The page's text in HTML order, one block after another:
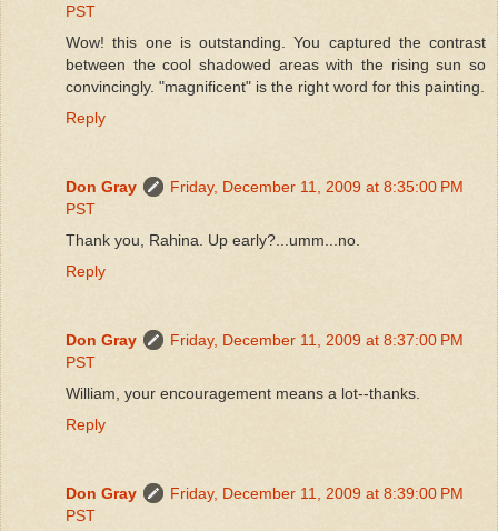
PST
Wow! this one is outstanding. You captured the contrast
between the cool shadowed areas with the rising sun so
convincingly. "magnificent" is the right word for this painting.
Reply
Don Gray
Friday, December 11, 2009 at 8:35:00 PM
PST
Thank you, Rahina. Up early?...umm...no.
Reply
Don Gray
Friday, December 11, 2009 at 8:37:00 PM
PST
William, your encouragement means a lot--thanks.
Reply
Don Gray
Friday, December 11, 2009 at 8:39:00 PM
PST